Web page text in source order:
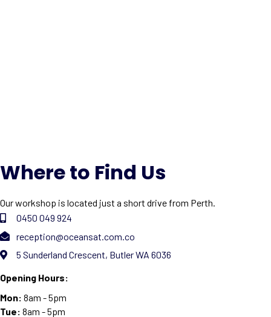
Where to Find Us
Our workshop is located just a short drive from Perth.
0450 049 924
reception@oceansat.com.co
5 Sunderland Crescent, Butler WA 6036
Opening Hours:
Mon: 8am - 5pm
Tue: 8am - 5pm